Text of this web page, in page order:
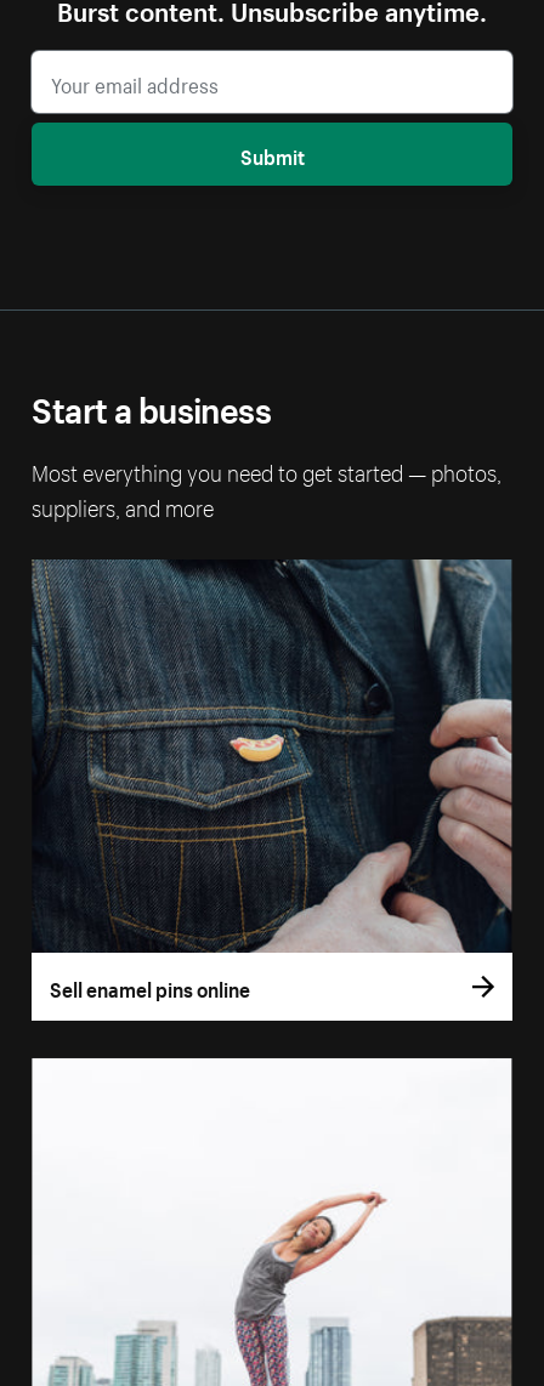
Burst content. Unsubscribe anytime.
Submit
Start a business
Most everything you need to get started — photos,
suppliers, and more
Sell enamel pins online